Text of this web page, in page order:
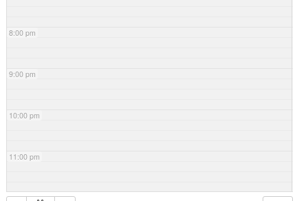
8:00 pm
9:00 pm
10:00 pm
11:00 pm